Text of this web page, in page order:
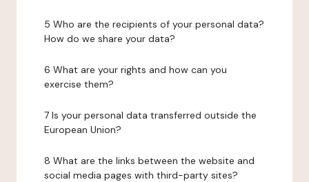
5 Who are the recipients of your personal data?
How do we share your data?
6 What are your rights and how can you
exercise them?
7 Is your personal data transferred outside the
European Union?
8 What are the links between the website and
social media pages with third-party sites?